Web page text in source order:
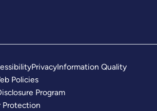
PrivacyInformation Quality
Policies
Program
Protection